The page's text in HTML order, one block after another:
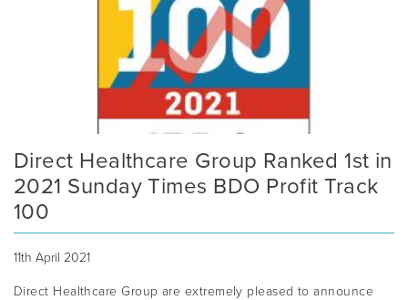
Direct Healthcare Group Ranked 1st in
2021 Sunday Times BDO Profit Track
100
11th April 2021
Direct Healthcare Group are extremely pleased to announce